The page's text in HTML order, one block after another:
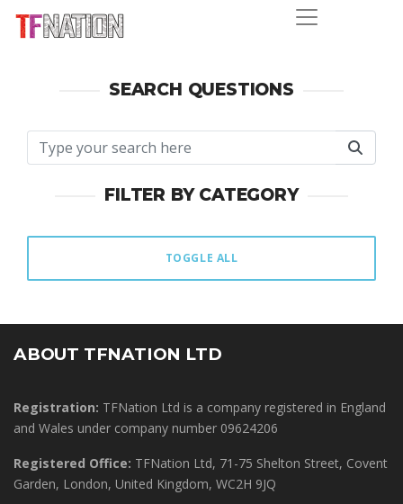
SEARCH QUESTIONS
FILTER BY CATEGORY
TOGGLE ALL
ABOUT TFNATION LTD
Registration: TFNation Ltd is a company registered in England
and Wales under company number 09624206
Registered Office: TFNation Ltd, 71-75 Shelton Street, Covent
Garden, London, United Kingdom, WC2H 9JQ